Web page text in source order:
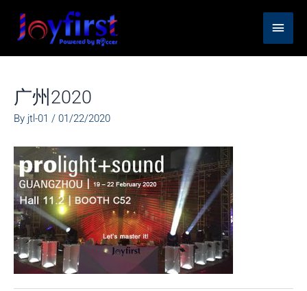
content
Main
Menu
广州2020
By jtl-01 / 01/22/2020